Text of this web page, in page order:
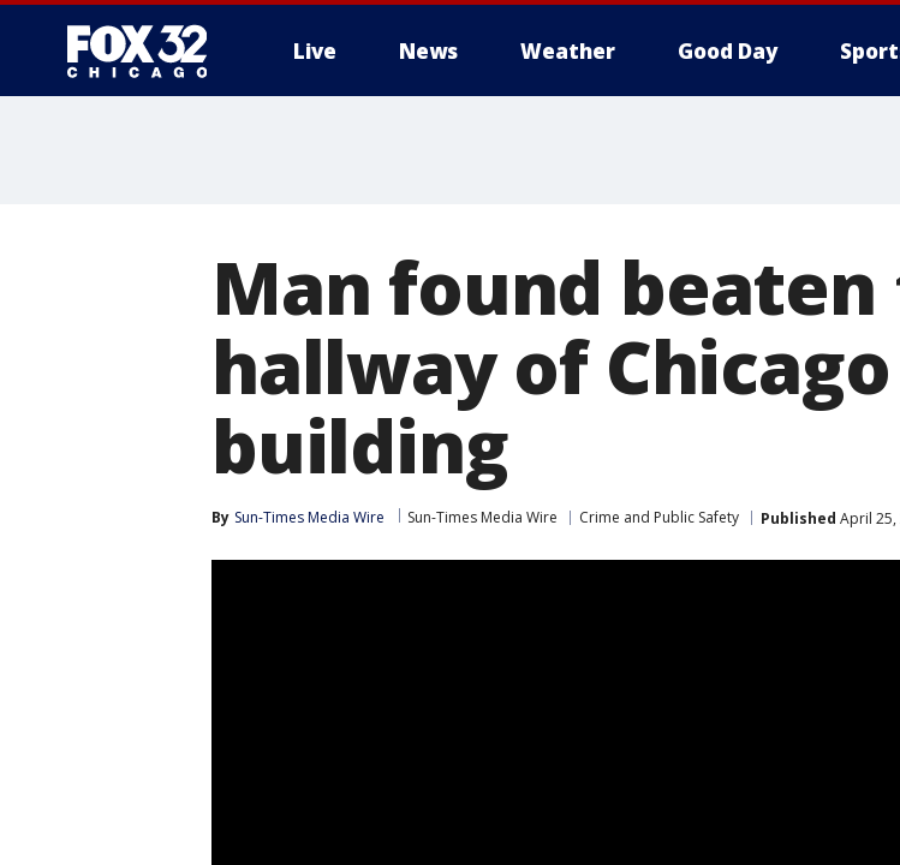
Live News Weather Good Day
Man found
hallway of
building
By Sun-Times Media Wire Sun-Times Media Wire Crime and Public Safety Published April 25,